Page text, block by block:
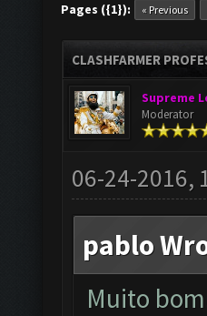
Pages ({1}): « Previous
CLASHFARMER
Supreme
Moderator
06-24-2016,
pablo
Muito